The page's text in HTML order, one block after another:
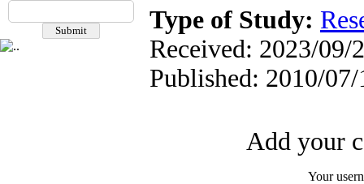
Type of Study:
Received: 2023/09/
Published: 2010/07/
Add your
Your